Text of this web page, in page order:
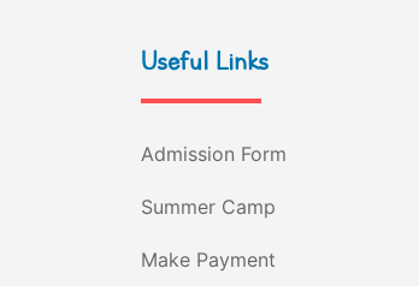
Useful Links
Admission Form
Summer Camp
Make Payment